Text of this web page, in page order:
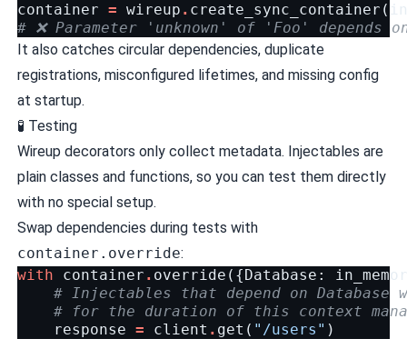
container = wireup . create_sync_container (
# ❌ Parameter 'unknown' of 'Foo' depends
It also catches circular dependencies, duplicate
registrations, misconfigured lifetimes, and missing config
at startup.
🧪 Testing
Wireup decorators only collect metadata. Injectables are
plain classes and functions, so you can test them directly
with no special setup.
Swap dependencies during tests with
container.override:
with
container . override ({Database :
# Injectables that depend on Database
# for the duration of this context
response = client . get ( "/users" )